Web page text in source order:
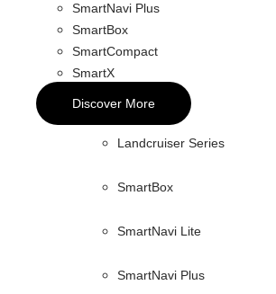
SmartNavi Plus
SmartBox
SmartCompact
SmartX
Discover More
Landcruiser Series
SmartBox
SmartNavi Lite
SmartNavi Plus